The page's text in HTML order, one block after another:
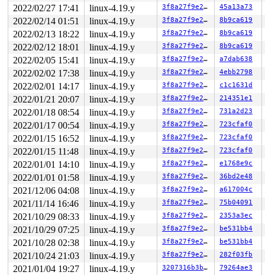
       walk_component+0x798/0xda0
fs/namei.c:1811
       link_path_walk.part.0+0x901/0x1230
fs/
       link_path_walk
fs/namei.c:2073 [inline]
       path_openat+0x1db/0x2df0
fs/namei.c:3536
       do_filp_open+0x18c/0x3f0
fs/namei.c:3567
       do_open_execat+0x11d/0x5b0
fs/exec.c:853
       __do_execve_file+0x1a8b/0x2360
fs/exec.c:1770
       do_execveat_common
fs/exec.c:1879 [inline]
       do_execve+0x35/0x50
fs/exec.c:1896
       __do_sys_execve
fs/exec.c:1977 [inline]
       __se_sys_execve
fs/exec.c:1972 [inline]
       __x64_sys_execve+0x7c/0xa0
fs/exec.c:1972
       do_syscall_64+0xf9/0x620
arch/x86/entry/
       entry_SYSCALL_64_after_hwframe+0x49/0xbe
other info that might help us debug this:
Chain exists of:
&ovl_i_mutex_dir_key[depth] --> &p->lock --> &sig-
Possible unsafe locking scenario:
       CPU0                    CPU1
       ----                    ----
  lock(&sig->cred_guard_mutex);
                               lock(&p->lock);
lock(&sig-
  lock(&ovl_i_mutex_dir_key[depth]);
*** DEADLOCK ***
2022/02/27 17:41 linux-4.19.y 3f8a27f9e27b 45a13a73
2022/02/14 01:51 linux-4.19.y 3f8a27f9e27b 8b9ca619
2022/02/13 18:22 linux-4.19.y 3f8a27f9e27b 8b9ca619
2022/02/12 18:01 linux-4.19.y 3f8a27f9e27b 8b9ca619
2022/02/05 15:41 linux-4.19.y 3f8a27f9e27b a7dab638
2022/02/02 17:38 linux-4.19.y 3f8a27f9e27b 4ebb2798
2022/02/01 14:17 linux-4.19.y 3f8a27f9e27b c1c1631d
2022/01/21 20:07 linux-4.19.y 3f8a27f9e27b 214351e1
2022/01/18 08:54 linux-4.19.y 3f8a27f9e27b 731a2d23
2022/01/17 00:54 linux-4.19.y 3f8a27f9e27b 723cfaf0
2022/01/15 16:52 linux-4.19.y 3f8a27f9e27b 723cfaf0
2022/01/15 11:48 linux-4.19.y 3f8a27f9e27b 723cfaf0
2022/01/01 14:10 linux-4.19.y 3f8a27f9e27b e1768e9c
2022/01/01 01:58 linux-4.19.y 3f8a27f9e27b 36bd2e48
2021/12/06 04:08 linux-4.19.y 3f8a27f9e27b a617004c
2021/11/14 16:46 linux-4.19.y 3f8a27f9e27b 75b04091
2021/10/29 08:33 linux-4.19.y 3f8a27f9e27b 2353a3ec
2021/10/29 07:25 linux-4.19.y 3f8a27f9e27b be531bb4
2021/10/28 02:38 linux-4.19.y 3f8a27f9e27b be531bb4
2021/10/24 21:03 linux-4.19.y 3f8a27f9e27b 282f03fb
2021/01/04 19:27 linux-4.19.y 3207316b3bee 79264ae3